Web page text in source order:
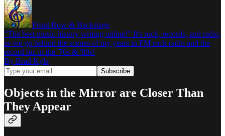
Front Row & Backstage
"The best music history writing online!" It's rock, records, and radio,
as we go behind the scenes of my years in FM rock radio and the
record biz in the '70s & '80s!
By Brad Kyle
Objects in the Mirror are Closer Than
They Appear